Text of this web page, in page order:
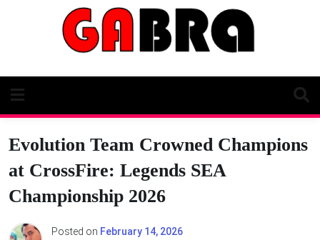
Evolution Team Crowned Champions
at CrossFire: Legends SEA
Championship 2026
Posted on February 14, 2026